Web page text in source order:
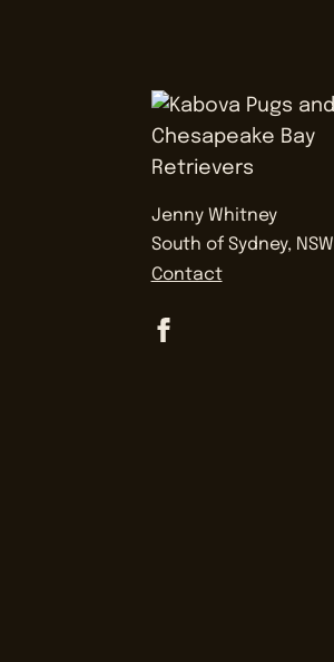
Jenny Whitney
South of Sydney, NSW
Contact